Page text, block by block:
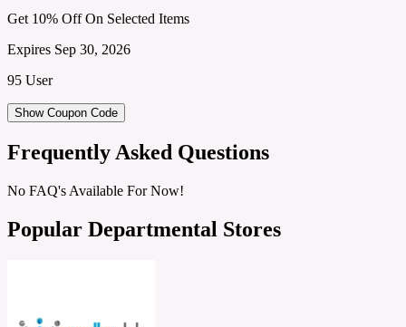
Get 10% Off On Selected Items
Expires Sep 30, 2026
95 User
Show Coupon Code
Frequently Asked Questions
No FAQ's Available For Now!
Popular Departmental Stores